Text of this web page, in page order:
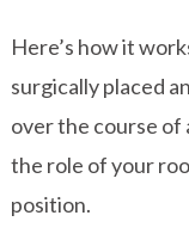
Here’s how it
surgically placed
over the course of
the role of your
position.